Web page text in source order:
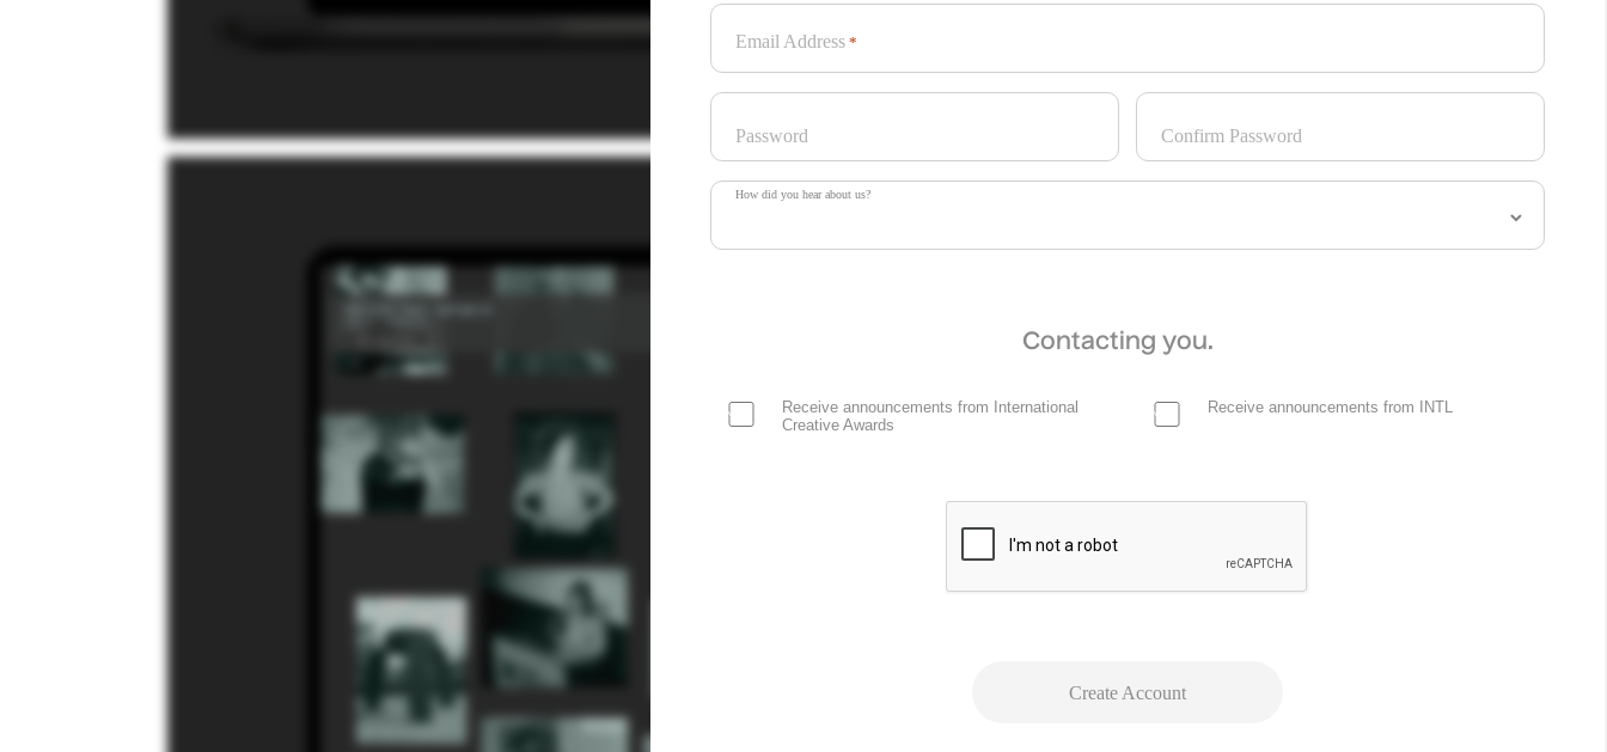
Email Address *
Password Confirm Password
How did you hear about us?
Contacting you.
Receive announcements from International
Creative Awards
Receive announcements from INTL
Create Account